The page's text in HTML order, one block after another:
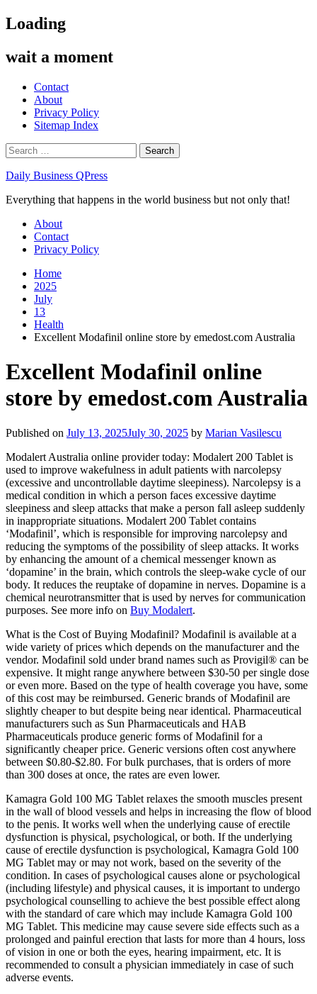
Skip
to
Loading
wait a moment
Contact
About
Privacy Policy
Sitemap Index
Search
for:
Daily Business QPress
Everything that happens in the world business but not only that!
Primary
Menu
About
Contact
Privacy Policy
Home
2025
July
13
Health
Excellent Modafinil online store by emedost.com Australia
Excellent Modafinil online
store by emedost.com Australia
Published on July 13, 2025July 30, 2025 by Marian Vasilescu
Modalert Australia online provider today: Modalert 200 Tablet is
used to improve wakefulness in adult patients with narcolepsy
(excessive and uncontrollable daytime sleepiness). Narcolepsy is a
medical condition in which a person faces excessive daytime
sleepiness and sleep attacks that make a person fall asleep suddenly
in inappropriate situations. Modalert 200 Tablet contains
‘Modafinil’, which is responsible for improving narcolepsy and
reducing the symptoms of the possibility of sleep attacks. It works
by enhancing the amount of a chemical messenger known as
‘dopamine’ in the brain, which controls the sleep-wake cycle of our
body. It reduces the reuptake of dopamine in nerves. Dopamine is a
chemical neurotransmitter that is used by nerves for communication
purposes. See more info on Buy Modalert.
What is the Cost of Buying Modafinil? Modafinil is available at a
wide variety of prices which depends on the manufacturer and the
vendor. Modafinil sold under brand names such as Provigil® can be
expensive. It might range anywhere between $30-50 per single dose
or even more. Based on the type of health coverage you have, some
of this cost may be reimbursed. Generic brands of Modafinil are
slightly cheaper to but despite being near identical. Pharmaceutical
manufacturers such as Sun Pharmaceuticals and HAB
Pharmaceuticals produce generic forms of Modafinil for a
significantly cheaper price. Generic versions often cost anywhere
between $0.80-$2.80. For bulk purchases, that is orders of more
than 300 doses at once, the rates are even lower.
Kamagra Gold 100 MG Tablet relaxes the smooth muscles present
in the wall of blood vessels and helps in increasing the flow of blood
to the penis. It works well when the underlying cause of erectile
dysfunction is physical, psychological, or both. If the underlying
cause of erectile dysfunction is psychological, Kamagra Gold 100
MG Tablet may or may not work, based on the severity of the
condition. In cases of psychological causes alone or psychological
(including lifestyle) and physical causes, it is important to undergo
psychological counselling to achieve the best possible effect along
with the standard of care which may include Kamagra Gold 100
MG Tablet. This medicine may cause severe side effects such as a
prolonged and painful erection that lasts for more than 4 hours, loss
of vision in one or both the eyes, hearing impairment, etc. It is
recommended to consult a physician immediately in case of such
adverse events.